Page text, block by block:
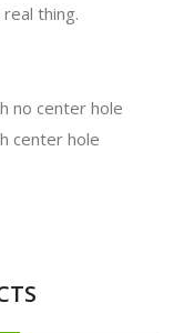
thing.
no center hole
center hole